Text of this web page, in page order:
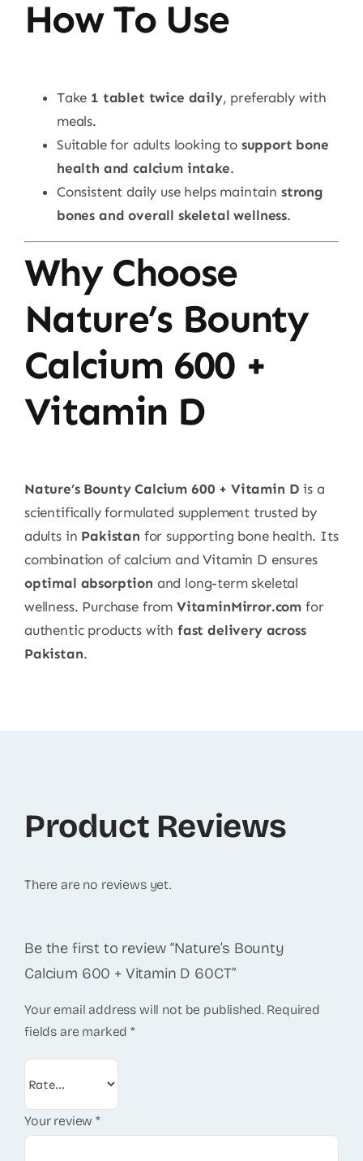
How To Use
Take 1 tablet twice daily, preferably with
meals.
Suitable for adults looking to support bone
health and calcium intake.
Consistent daily use helps maintain strong
bones and overall skeletal wellness.
Why Choose
Nature’s Bounty
Calcium 600 +
Vitamin D
Nature’s Bounty Calcium 600 + Vitamin D is a
scientifically formulated supplement trusted by
adults in Pakistan for supporting bone health. Its
combination of calcium and Vitamin D ensures
optimal absorption and long-term skeletal
wellness. Purchase from VitaminMirror.com for
authentic products with fast delivery across
Pakistan.
Product Reviews
There are no reviews yet.
Be the first to review “Nature’s Bounty
Calcium 600 + Vitamin D 60CT”
Your email address will not be published. Required
fields are marked*
Your review*